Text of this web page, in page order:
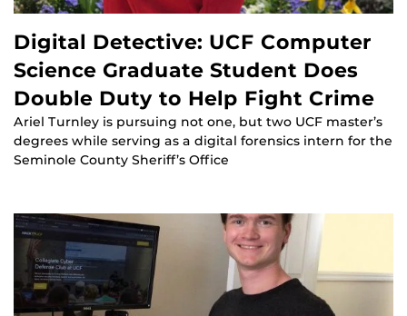
Digital Detective: UCF Computer
Science Graduate Student Does
Double Duty to Help Fight Crime
Ariel Turnley is pursuing not one, but two UCF master’s
degrees while serving as a digital forensics intern for the
Seminole County Sheriff’s Office